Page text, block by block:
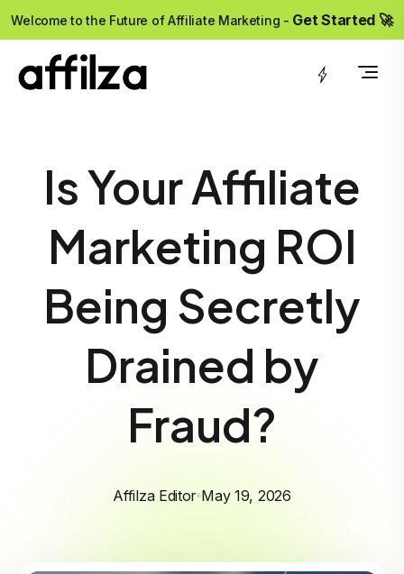
?>
Welcome to the Future of Affiliate Marketing - Get Started 🚀
Is Your Affiliate
Marketing ROI
Being Secretly
Drained by
Fraud?
Affilza Editor May 19, 2026